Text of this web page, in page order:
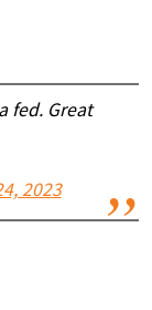
fed. Great
2023